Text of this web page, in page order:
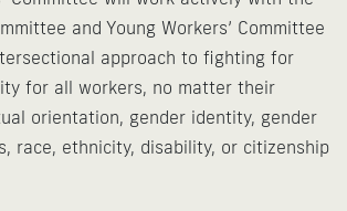
and Young Workers’ Committee
approach to fighting for
for all workers, no matter their
orientation, gender identity, gender
race, ethnicity, disability, or citizenship